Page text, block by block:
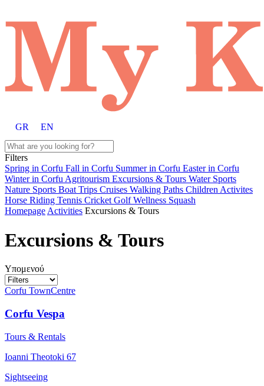
GR EN
Filters
Spring in Corfu Fall in Corfu Summer in Corfu Easter in Corfu
Winter in Corfu Agritourism Excursions & Tours Water Sports
Nature Sports Boat Trips Cruises Walking Paths Children Activites
Horse Riding Tennis Cricket GolfWellness Squash
Homepage Activities Excursions & Tours
Excursions & Tours
Υπομενού
Corfu TownCentre
Corfu Vespa
Tours & Rentals
Ioanni Theotoki 67
Sightseeing